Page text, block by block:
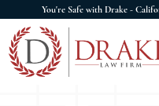
You're Safe with Drake -